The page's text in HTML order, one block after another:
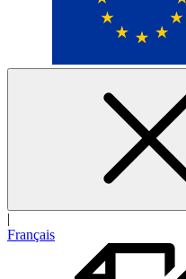
|
Français